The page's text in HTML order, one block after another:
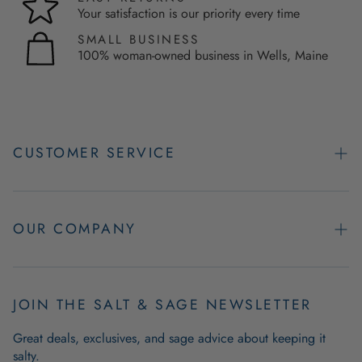
Your satisfaction is our priority every time
SMALL BUSINESS
100% woman-owned business in Wells, Maine
CUSTOMER SERVICE
Easy Returns
Retail Store Hours
Wholesale
OUR COMPANY
Employment Opportunities
Coastal Living Blog
JOIN THE SALT & SAGE NEWSLETTER
Great deals, exclusives, and sage advice about keeping it
salty.